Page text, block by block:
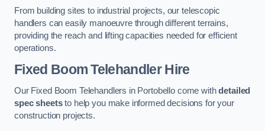
From building sites to industrial projects, our telescopic
handlers can easily manoeuvre through different terrains,
providing the reach and lifting capacities needed for efficient
operations.
Fixed Boom Telehandler Hire
Our Fixed Boom Telehandlers in Portobello come withdetailed
spec sheetsto help you make informed decisions for your
construction projects.